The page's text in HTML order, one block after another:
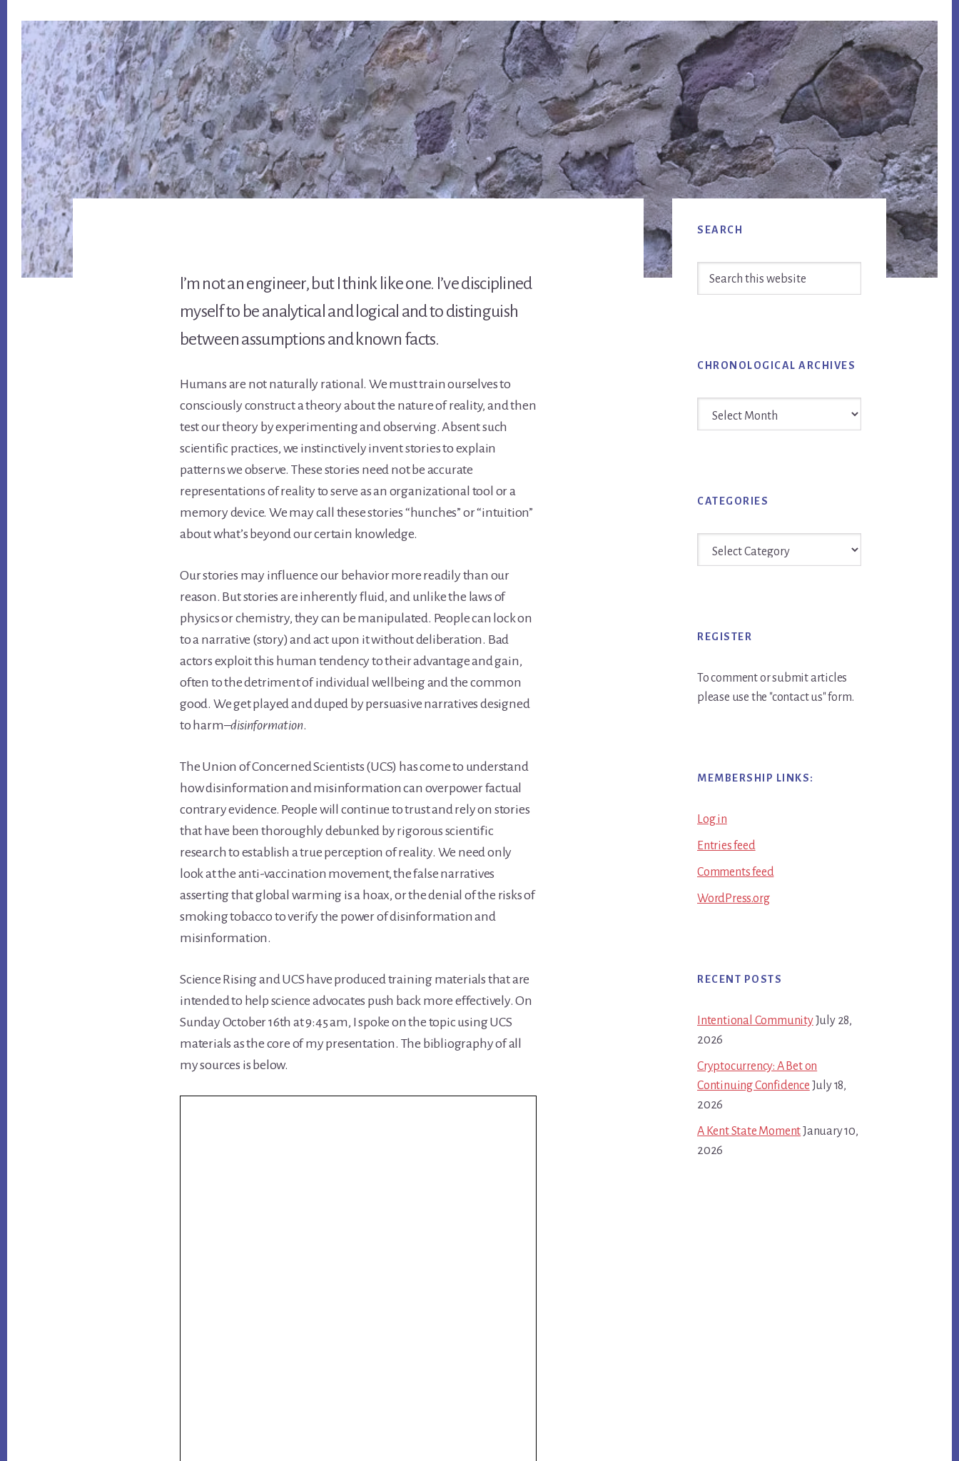
I’m not an engineer, but I think like one. I’ve disciplined
myself to be analytical and logical and to distinguish
between assumptions and known facts.
Humans are not naturally rational. We must train ourselves to
consciously construct a theory about the nature of reality, and then
test our theory by experimenting and observing. Absent such
scientific practices, we instinctively invent stories to explain
patterns we observe. These stories need not be accurate
representations of reality to serve as an organizational tool or a
memory device. We may call these stories “hunches” or “intuition”
about what’s beyond our certain knowledge.
Our stories may influence our behavior more readily than our
reason. But stories are inherently fluid, and unlike the laws of
physics or chemistry, they can be manipulated. People can lock on
to a narrative (story) and act upon it without deliberation. Bad
actors exploit this human tendency to their advantage and gain,
often to the detriment of individual wellbeing and the common
good. We get played and duped by persuasive narratives designed
to harm–disinformation.
The Union of Concerned Scientists (UCS) has come to understand
how disinformation and misinformation can overpower factual
contrary evidence. People will continue to trust and rely on stories
that have been thoroughly debunked by rigorous scientific
research to establish a true perception of reality. We need only
look at the anti-vaccination movement, the false narratives
asserting that global warming is a hoax, or the denial of the risks of
smoking tobacco to verify the power of disinformation and
misinformation.
Science Rising and UCS have produced training materials that are
intended to help science advocates push back more effectively. On
Sunday October 16th at 9:45 am, I spoke on the topic using UCS
materials as the core of my presentation. The bibliography of all
my sources is below.
Primary
Sidebar
SEARCH
CHRONOLOGICAL ARCHIVES
CATEGORIES
REGISTER
To comment or submit articles
please use the "contact us" form.
MEMBERSHIP LINKS:
Log in
Entries feed
Comments feed
WordPress.org
RECENT POSTS
Intentional CommunityJuly 28,
2026
Cryptocurrency: A Bet on
Continuing Confidence July 18,
2026
A Kent State MomentJanuary 10,
2026